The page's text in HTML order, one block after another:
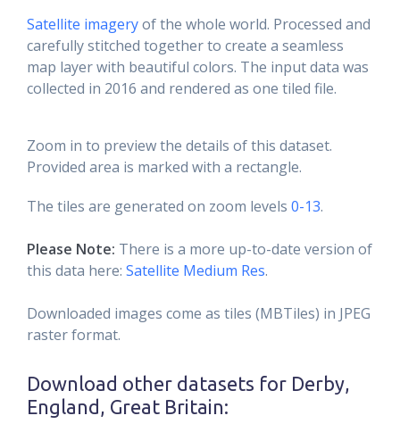
Satellite imageryof the whole world. Processed and
carefully stitched together to create a seamless
map layer with beautiful colors. The input data was
collected in 2016 and rendered as one tiled file.
Zoom in to preview the details of this dataset.
Provided area is marked with a rectangle.
The tiles are generated on zoom levels 0-13.
Please Note: There is a more up-to-date version of
this data here: Satellite Medium Res.
Downloaded images come as tiles (MBTiles) in JPEG
raster format.
Download other datasets for Derby,
England, Great Britain: